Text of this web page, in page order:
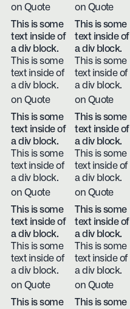
on Quote
on Quote
This is some
text inside of
a div block.
This is some
text inside of
a div block.
on Quote
This is some
text inside of
a div block.
This is some
text inside of
a div block.
on Quote
This is some
text inside of
a div block.
This is some
text inside of
a div block.
on Quote
This is some
text inside of
a div block.
This is some
text inside of
a div block.
on Quote
This is some
text inside of
a div block.
This is some
text inside of
a div block.
on Quote
This is some
text inside of
a div block.
This is some
text inside of
a div block.
on Quote
This is some
This is some